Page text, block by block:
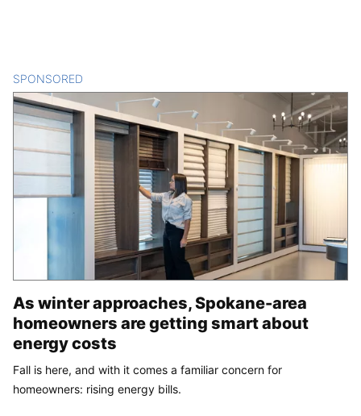
SPONSORED
As winter approaches, Spokane-area
homeowners are getting smart about
energy costs
Fall is here, and with it comes a familiar concern for
homeowners: rising energy bills.